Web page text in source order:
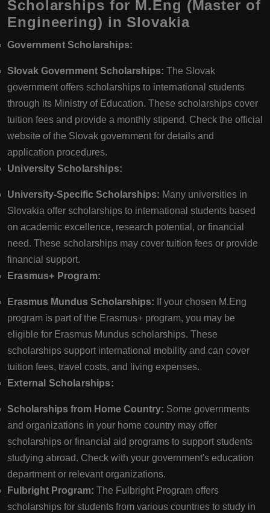
Scholarships for M.Eng (Master of
Engineering) in Slovakia
Government Scholarships:
Slovak Government Scholarships: The Slovak
government offers scholarships to international students
through its Ministry of Education. These scholarships cover
tuition fees and provide a monthly stipend. Check the official
website of the Slovak government for details and
application procedures.
University Scholarships:
University-Specific Scholarships: Many universities in
Slovakia offer scholarships to international students based
on academic excellence, research potential, or financial
need. These scholarships may cover tuition fees or provide
financial support.
Erasmus+ Program:
Erasmus Mundus Scholarships: If your chosen M.Eng
program is part of the Erasmus+ program, you may be
eligible for Erasmus Mundus scholarships. These
scholarships support international mobility and can cover
tuition fees, travel costs, and living expenses.
External Scholarships:
Scholarships from Home Country: Some governments
and organizations in your home country may offer
scholarships or financial aid programs to support students
studying abroad. Check with your government's education
department or relevant organizations.
Fulbright Program: The Fulbright Program offers
scholarships for students from various countries to study in